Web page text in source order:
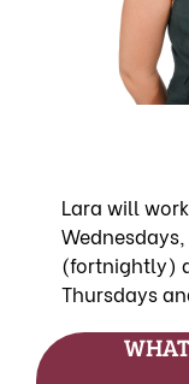
Lara will
(fortnightly)
Thursdays